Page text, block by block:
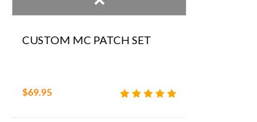
CUSTOM MC PATCH SET
$69.95